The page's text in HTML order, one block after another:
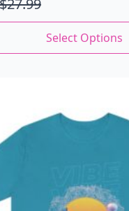
Select Options